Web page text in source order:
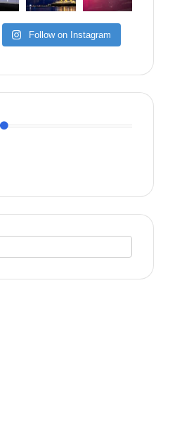
Follow on Instagram